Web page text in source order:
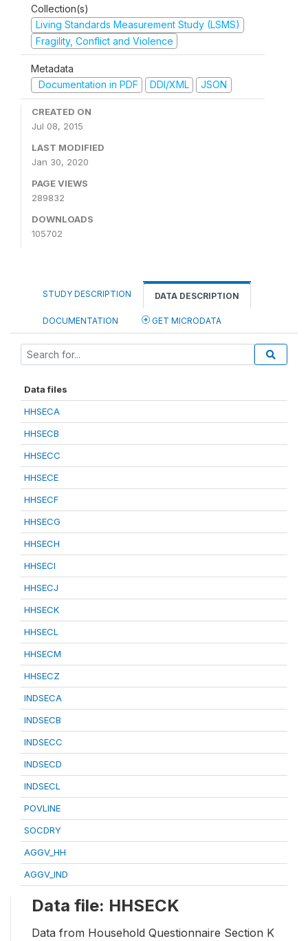
Collection(s)
Living Standards Measurement Study (LSMS)
Fragility, Conflict and Violence
Metadata
Documentation in PDF
DDI/XML JSON
CREATED ON
Jul 08, 2015
LAST MODIFIED
Jan 30, 2020
PAGE VIEWS
289832
DOWNLOADS
105702
STUDY DESCRIPTION DATA DESCRIPTION
DOCUMENTATION GET MICRODATA
Data files
HHSECA
HHSECB
HHSECC
HHSECE
HHSECF
HHSECG
HHSECH
HHSECI
HHSECJ
HHSECK
HHSECL
HHSECM
HHSECZ
INDSECA
INDSECB
INDSECC
INDSECD
INDSECL
POVLINE
SOCDRY
AGGV_HH
AGGV_IND
Data file: HHSECK
Data from Household Questionnaire Section K